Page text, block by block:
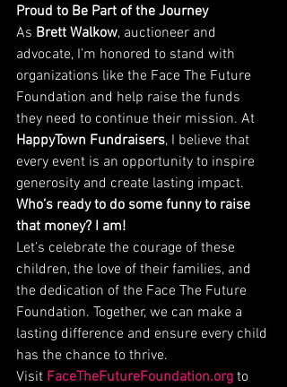
Proud to Be Part of the Journey
As Brett Walkow, auctioneer and
advocate, I’m honored to stand with
organizations like the Face The Future
Foundation and help raise the funds
they need to continue their mission. At
HappyTown Fundraisers, I believe that
every event is an opportunity to inspire
generosity and create lasting impact.
Who’s ready to do some funny to raise
that money? I am!
Let’s celebrate the courage of these
children, the love of their families, and
the dedication of the Face The Future
Foundation. Together, we can make a
lasting difference and ensure every child
has the chance to thrive.
Visit FaceTheFutureFoundation.org to